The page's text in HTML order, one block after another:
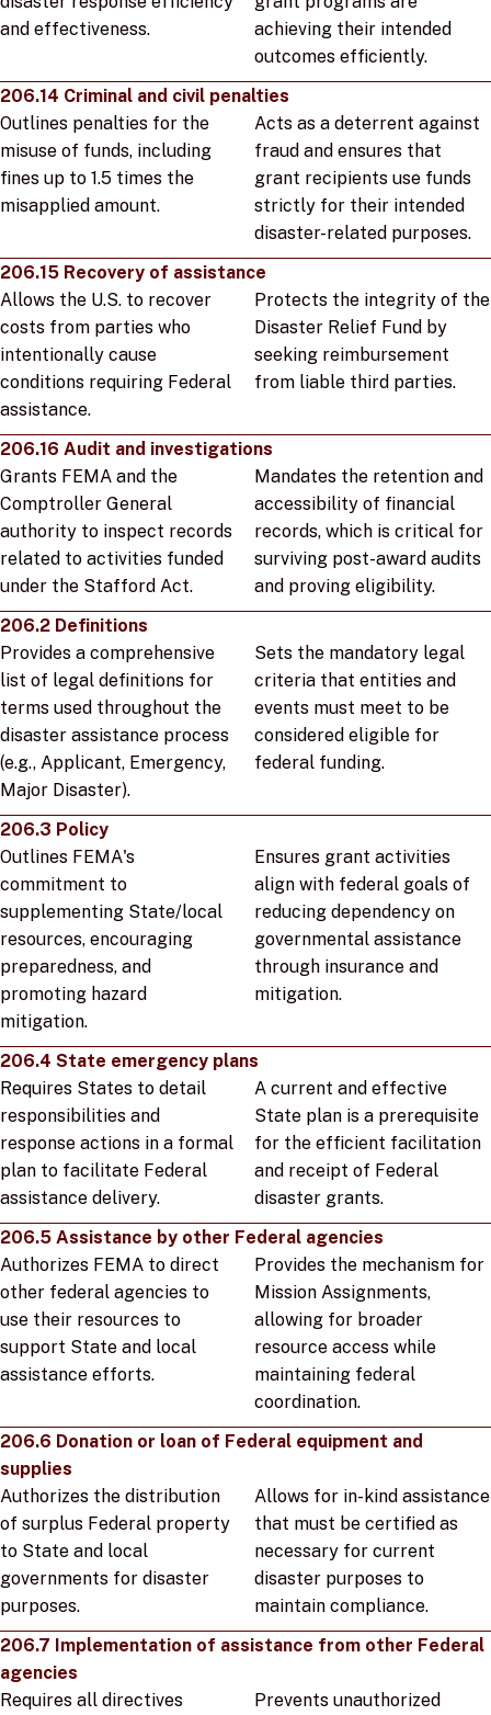
and effectiveness.
achieving their intended
outcomes efficiently.
206.14 Criminal and civil penalties
Outlines penalties for the
misuse of funds, including
fines up to 1.5 times the
misapplied amount.
Acts as a deterrent against
fraud and ensures that
grant recipients use funds
strictly for their intended
disaster-related purposes.
206.15 Recovery of assistance
Allows the U.S. to recover
costs from parties who
intentionally cause
conditions requiring Federal
assistance.
Protects the integrity of the
Disaster Relief Fund by
seeking reimbursement
from liable third parties.
206.16 Audit and investigations
Grants FEMA and the
Comptroller General
authority to inspect records
related to activities funded
under the Stafford Act.
Mandates the retention and
accessibility of financial
records, which is critical for
surviving post-award audits
and proving eligibility.
206.2 Definitions
Provides a comprehensive
list of legal definitions for
terms used throughout the
disaster assistance process
(e.g., Applicant, Emergency,
Major Disaster).
Sets the mandatory legal
criteria that entities and
events must meet to be
considered eligible for
federal funding.
206.3 Policy
Outlines FEMA's
commitment to
supplementing State/local
resources, encouraging
preparedness, and
promoting hazard
mitigation.
Ensures grant activities
align with federal goals of
reducing dependency on
governmental assistance
through insurance and
mitigation.
206.4 State emergency plans
Requires States to detail
responsibilities and
response actions in a formal
plan to facilitate Federal
assistance delivery.
A current and effective
State plan is a prerequisite
for the efficient facilitation
and receipt of Federal
disaster grants.
206.5 Assistance by other Federal agencies
Authorizes FEMA to direct
other federal agencies to
use their resources to
support State and local
assistance efforts.
Provides the mechanism for
Mission Assignments,
allowing for broader
resource access while
maintaining federal
coordination.
206.6 Donation or loan of Federal equipment and
supplies
Authorizes the distribution
of surplus Federal property
to State and local
governments for disaster
purposes.
Allows for in-kind assistance
that must be certified as
necessary for current
disaster purposes to
maintain compliance.
206.7 Implementation of assistance from other Federal
agencies
Requires all directives
Prevents unauthorized